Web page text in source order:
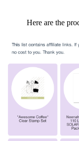
Here are the